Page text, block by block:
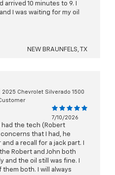
arrived 10 minutes to 9. I
I was waiting for my oil
NEW BRAUNFELS, TX
2025 Chevrolet Silverado 1500
7/10/2026
had the tech (Robert
that I had, he
a recall for a jack part. I
Robert and John both
and the oil still was fine. I
both. I will always